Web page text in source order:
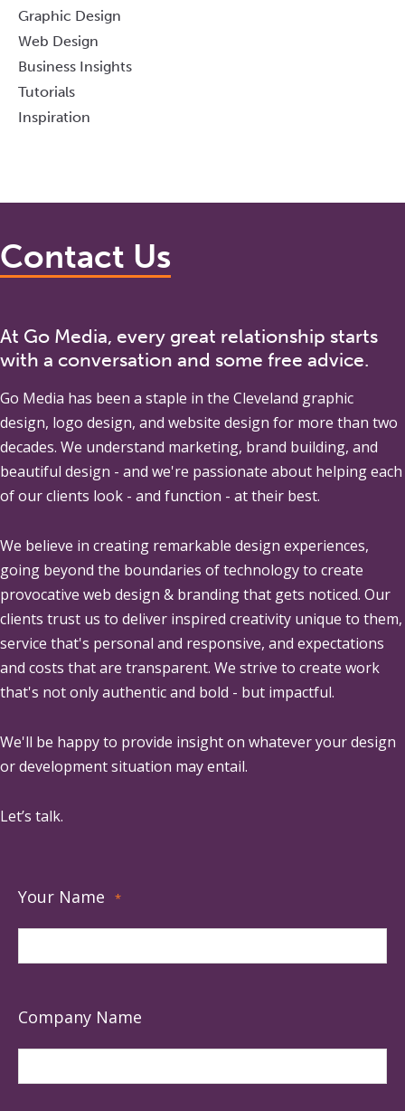
Graphic Design
Web Design
Business Insights
Tutorials
Inspiration
Contact Us
At Go Media, every great relationship starts
with a conversation and some free advice.
Go Media has been a staple in the Cleveland graphic
design, logo design, and website design for more than two
decades. We understand marketing, brand building, and
beautiful design - and we're passionate about helping each
of our clients look - and function - at their best.
We believe in creating remarkable design experiences,
going beyond the boundaries of technology to create
provocative web design & branding that gets noticed. Our
clients trust us to deliver inspired creativity unique to them,
service that's personal and responsive, and expectations
and costs that are transparent. We strive to create work
that's not only authentic and bold - but impactful.
We'll be happy to provide insight on whatever your design
or development situation may entail.
Let’s talk.
Your Name *
Company Name